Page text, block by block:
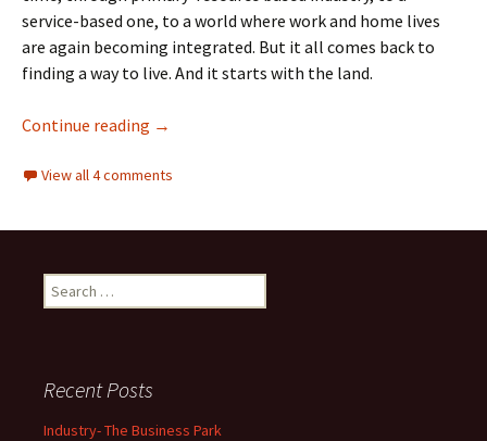
service-based one, to a world where work and home lives
are again becoming integrated. But it all comes back to
finding a way to live. And it starts with the land.
Continue reading Industry- Agriculture, The Woollen Mill and
→
View all 4 comments
Search
for:
Recent Posts
Industry- The Business Park